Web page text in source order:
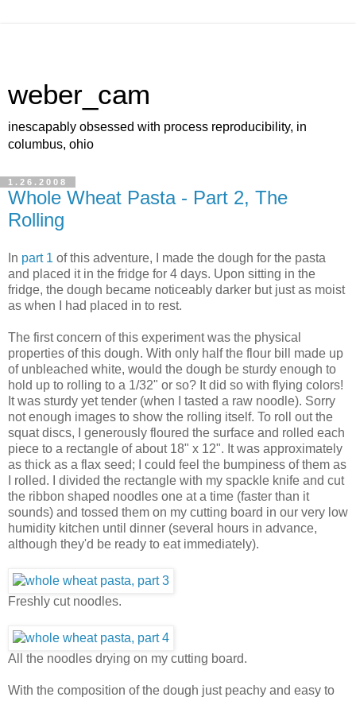
weber_cam
inescapably obsessed with process reproducibility, in
columbus, ohio
1.26.2008
Whole Wheat Pasta - Part 2, The
Rolling
In part 1 of this adventure, I made the dough for the pasta
and placed it in the fridge for 4 days. Upon sitting in the
fridge, the dough became noticeably darker but just as moist
as when I had placed in to rest.
The first concern of this experiment was the physical
properties of this dough. With only half the flour bill made up
of unbleached white, would the dough be sturdy enough to
hold up to rolling to a 1/32" or so? It did so with flying colors!
It was sturdy yet tender (when I tasted a raw noodle). Sorry
not enough images to show the rolling itself. To roll out the
squat discs, I generously floured the surface and rolled each
piece to a rectangle of about 18" x 12". It was approximately
as thick as a flax seed; I could feel the bumpiness of them as
I rolled. I divided the rectangle with my spackle knife and cut
the ribbon shaped noodles one at a time (faster than it
sounds) and tossed them on my cutting board in our very low
humidity kitchen until dinner (several hours in advance,
although they'd be ready to eat immediately).
Freshly cut noodles.
All the noodles drying on my cutting board.
With the composition of the dough just peachy and easy to